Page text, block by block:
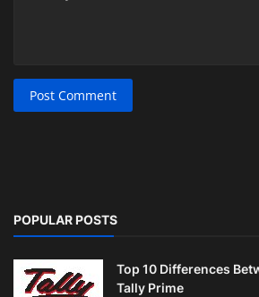
Post Comment
POPULAR POSTS
Top 10 Differences
Tally Prime